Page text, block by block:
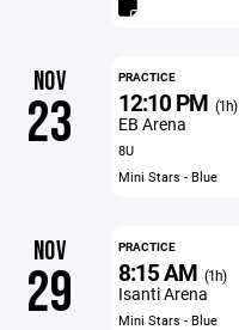
NOV
23
PRACTICE
12:10 PM (1h)
EB Arena
8U
Mini Stars - Blue
NOV
29
PRACTICE
8:15 AM (1h)
Isanti Arena
Mini Stars - Blue